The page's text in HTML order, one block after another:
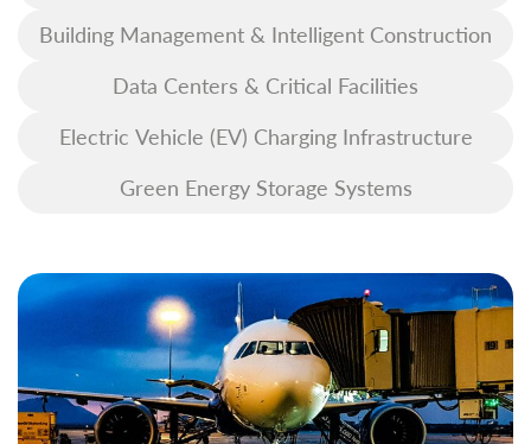
Building Management & Intelligent Construction
Data Centers & Critical Facilities
Electric Vehicle (EV) Charging Infrastructure
Green Energy Storage Systems